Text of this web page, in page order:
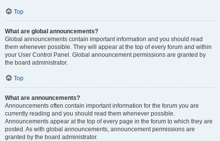
Top
What are global announcements?
Global announcements contain important information and you should read
them whenever possible. They will appear at the top of every forum and within
your User Control Panel. Global announcement permissions are granted by
the board administrator.
Top
What are announcements?
Announcements often contain important information for the forum you are
currently reading and you should read them whenever possible.
Announcements appear at the top of every page in the forum to which they are
posted. As with global announcements, announcement permissions are
granted by the board administrator.